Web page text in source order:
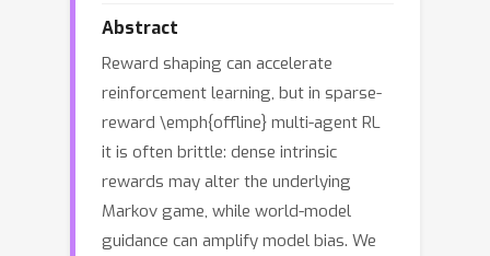
Abstract
Reward shaping can accelerate
reinforcement learning, but in sparse-
reward \emph{offline} multi-agent RL
it is often brittle: dense intrinsic
rewards may alter the underlying
Markov game, while world-model
guidance can amplify model bias. We